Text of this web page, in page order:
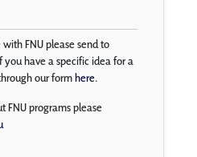
FNU please send to
you have a specific idea for a
our formhere.
FNU programs please